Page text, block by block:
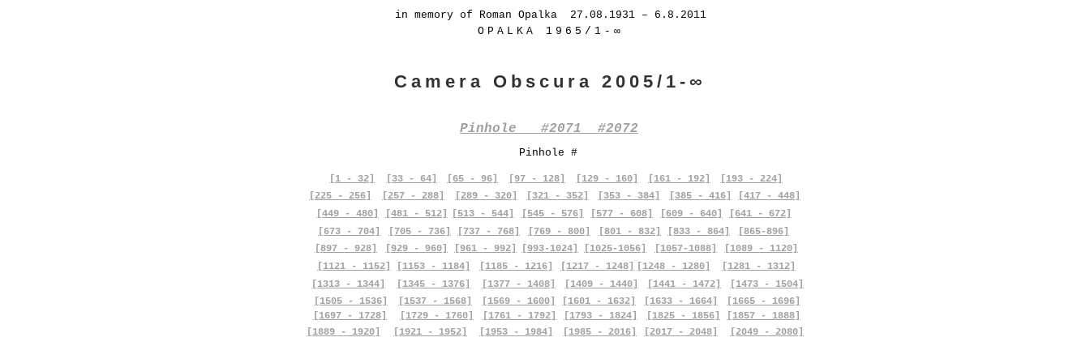
in memory of Roman Opalka 27.08.1931 – 6.8.2011
OPALKA 1965/1-∞
Camera Obscura 2005/1-∞
Pinhole #2071 #2072
Pinhole #
[1 - 32] [33 - 64] [65 - 96] [97 - 128] [129 - 160] [161 - 192]
[193 - 224]
[225 - 256]
[257 - 288] [289 - 320] [321 - 352] [353 - 384] [385 - 416]
[417 - 448]
[449 - 480]
[673 - 704]
[481 - 512]
[705 - 736]
[513 - 544] [545 - 576] [577 - 608] [609 - 640]
[641 - 672]
[737 - 768]
[769 - 800] [801 - 832] [833 - 864]
[865-896]
[897 - 928]
[929 - 960] [961 - 992] [993-1024] [1025-1056] [1057-1088]
[1089 - 1120]
[1121 - 1152]
[1153 - 1184]
[1313 - 1344]
[1505 - 1536]
[1697 - 1728]
[1889 - 1920]
[1345 - 1376]
[1537 - 1568]
[1729 - 1760]
[1921 - 1952]
[1185 - 1216]
[1377 - 1408]
[1569 - 1600]
[1761 - 1792]
[1953 - 1984]
[1217 - 1248] [1248 - 1280]
[1281 - 1312]
[1409 - 1440]
[1601 - 1632]
[1793 - 1824]
[1985 - 2016]
[1441 - 1472]
[1633 - 1664]
[1825 - 1856]
[2017 - 2048]
[1473 - 1504]
[1665 - 1696]
[1857 - 1888]
[2049 - 2080]